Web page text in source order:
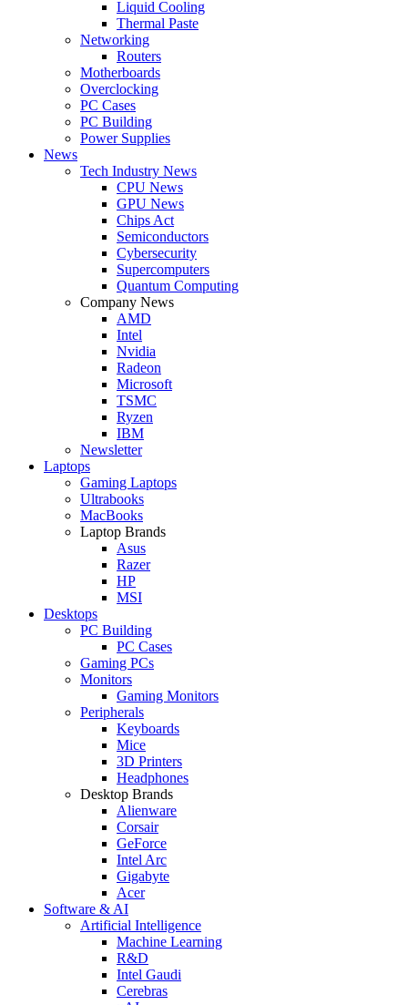
Liquid Cooling
Thermal Paste
Networking
Routers
Motherboards
Overclocking
PC Cases
PC Building
Power Supplies
News
Tech Industry News
CPU News
GPU News
Chips Act
Semiconductors
Cybersecurity
Supercomputers
Quantum Computing
Company News
AMD
Intel
Nvidia
Radeon
Microsoft
TSMC
Ryzen
IBM
Newsletter
Laptops
Gaming Laptops
Ultrabooks
MacBooks
Laptop Brands
Asus
Razer
HP
MSI
Desktops
PC Building
PC Cases
Gaming PCs
Monitors
Gaming Monitors
Peripherals
Keyboards
Mice
3D Printers
Headphones
Desktop Brands
Alienware
Corsair
GeForce
Intel Arc
Gigabyte
Acer
Software & AI
Artificial Intelligence
Machine Learning
R&D
Intel Gaudi
Cerebras